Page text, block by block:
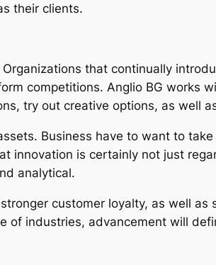
their clients.
that continually
competitions. Anglio BG works
try out creative options, as well
Business have to want to
innovation is certainly not just
analytical.
customer loyalty, as well as
of industries, advancement will